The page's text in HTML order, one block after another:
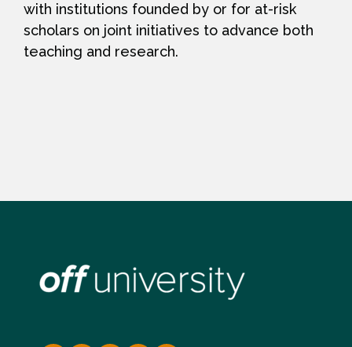
with institutions founded by or for at-risk
scholars on joint initiatives to advance both
teaching and research.